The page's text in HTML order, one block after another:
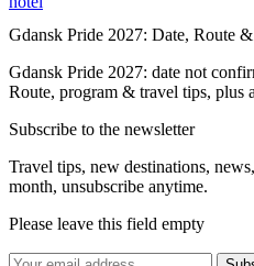
Gdansk Pride 2027: Date, Route
Gdansk Pride 2027: date not
Route, program & travel tips, plus
Subscribe to the newsletter
Travel tips, new destinations,
month, unsubscribe anytime.
Please leave this field empty